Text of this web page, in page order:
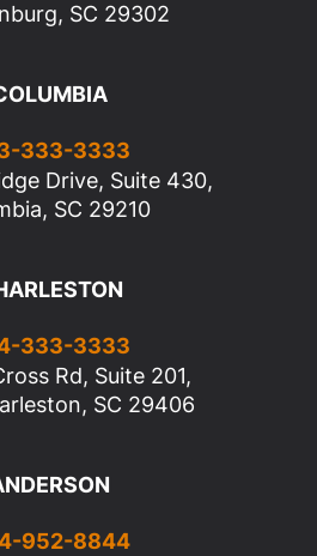
SC 29302
333-3333
Drive, Suite 430,
SC 29210
333-3333
Rd, Suite 201,
SC 29406
952-8844